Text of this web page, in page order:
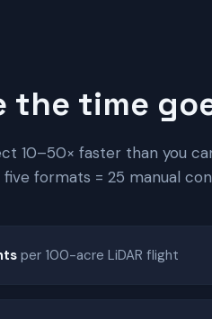
the time
10–50× faster than you
five formats = 25 manual
per 100-acre LiDAR flight